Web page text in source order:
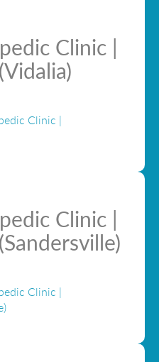
Clinic |
Clinic |
Clinic |
Clinic |